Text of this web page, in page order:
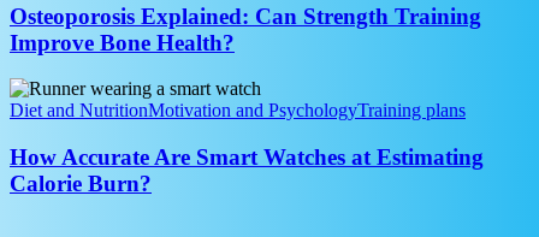
Strength
Training
Improve
Bone
Health?
Osteoporosis Explained: Can Strength Training
Improve Bone Health?
How
Accurate
Smart
Watches
at
Diet and NutritionMotivation and PsychologyTraining plans
How Accurate Are Smart Watches at Estimating
Calorie Burn?